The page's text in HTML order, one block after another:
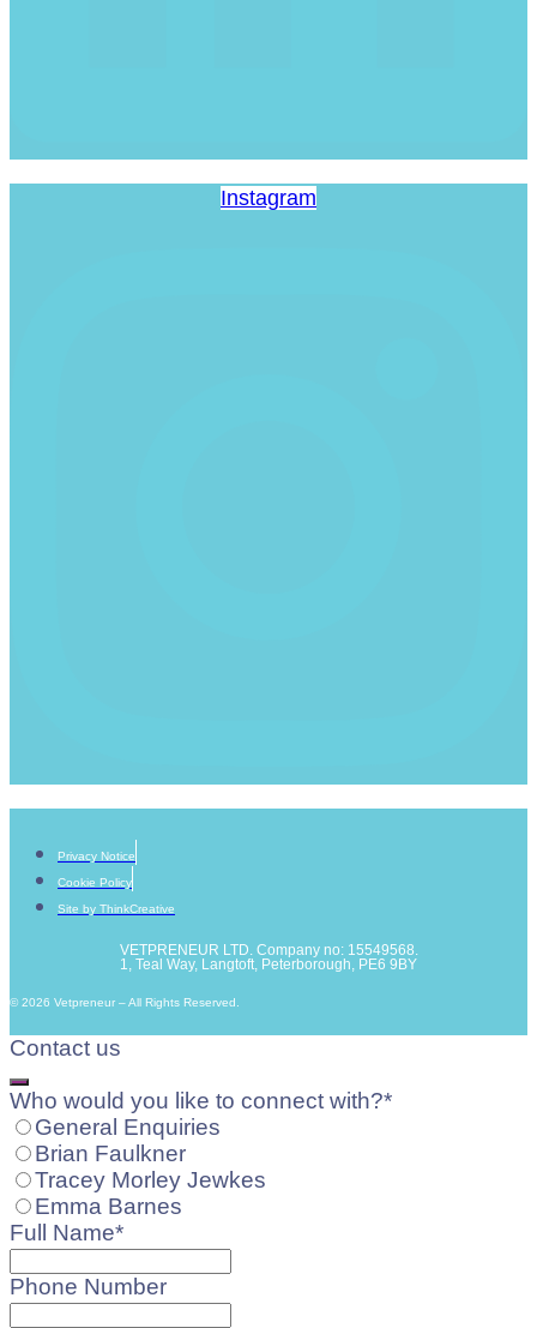
Instagram
Privacy Notice
Cookie Policy
Site by ThinkCreative
VETPRENEUR LTD. Company no: 15549568.
1, Teal Way, Langtoft, Peterborough, PE6 9BY
© 2026 Vetpreneur – All Rights Reserved.
Contact us
Who would you like to connect with?*
General Enquiries
Brian Faulkner
Tracey Morley Jewkes
Emma Barnes
Full Name*
Phone Number